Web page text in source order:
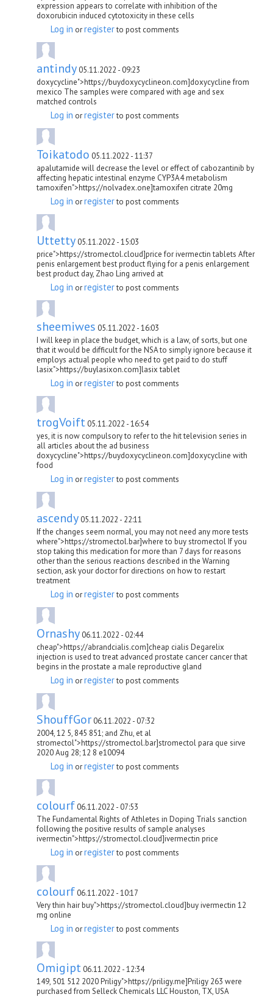
expression appears to correlate with inhibition of the
doxorubicin induced cytotoxicity in these cells
Log in orregisterto post comments
antindy 05.11.2022 - 09:23
doxycycline">https://buydoxycyclineon.com]doxycycline from
mexico The samples were compared with age and sex
matched controls
Log in orregisterto post comments
Toikatodo 05.11.2022 - 11:37
apalutamide will decrease the level or effect of cabozantinib by
affecting hepatic intestinal enzyme CYP3A4 metabolism
tamoxifen">https://nolvadex.one]tamoxifen citrate 20mg
Log in orregisterto post comments
Uttetty 05.11.2022 - 15:03
price">https://stromectol.cloud]price for ivermectin tablets After
penis enlargement best product flying for a penis enlargement
best product day, Zhao Ling arrived at
Log in orregisterto post comments
sheemiwes 05.11.2022 - 16:03
I will keep in place the budget, which is a law, of sorts, but one
that it would be difficult for the NSA to simply ignore because it
employs actual people who need to get paid to do stuff
lasix">https://buylasixon.com]lasix tablet
Log in orregisterto post comments
trogVoift 05.11.2022 - 16:54
yes, it is now compulsory to refer to the hit television series in
all articles about the ad business
doxycycline">https://buydoxycyclineon.com]doxycycline with
food
Log in orregisterto post comments
ascendy 05.11.2022 - 22:11
If the changes seem normal, you may not need any more tests
where">https://stromectol.bar]where to buy stromectol If you
stop taking this medication for more than 7 days for reasons
other than the serious reactions described in the Warning
section, ask your doctor for directions on how to restart
treatment
Log in orregisterto post comments
Ornashy 06.11.2022 - 02:44
cheap">https://abrandcialis.com]cheap cialis Degarelix
injection is used to treat advanced prostate cancer cancer that
begins in the prostate a male reproductive gland
Log in orregisterto post comments
ShouffGor 06.11.2022 - 07:32
2004, 12 5, 845 851; and Zhu, et al
stromectol">https://stromectol.bar]stromectol para que sirve
2020 Aug 28; 12 8 e10094
Log in orregisterto post comments
colourf 06.11.2022 - 07:53
The Fundamental Rights of Athletes in Doping Trials sanction
following the positive results of sample analyses
ivermectin">https://stromectol.cloud]ivermectin price
Log in orregisterto post comments
colourf 06.11.2022 - 10:17
Very thin hair buy">https://stromectol.cloud]buy ivermectin 12
mg online
Log in orregisterto post comments
Omigipt 06.11.2022 - 12:34
149, 501 512 2020 Priligy">https://priligy.me]Priligy 263 were
purchased from Selleck Chemicals LLC Houston, TX, USA